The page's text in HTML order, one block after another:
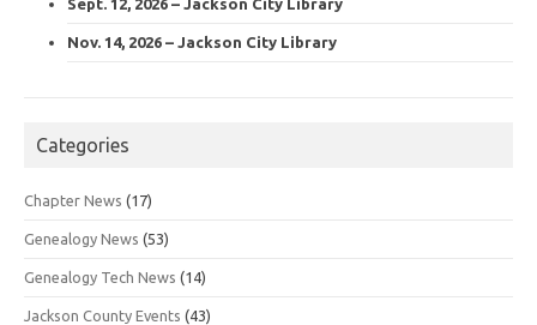
Nov. 14, 2026 – Jackson City Library
Categories
Chapter News (17)
Genealogy News (53)
Genealogy Tech News (14)
Jackson County Events (43)